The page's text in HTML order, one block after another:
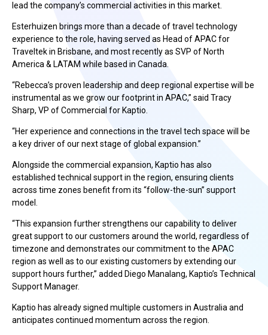
lead the company’s commercial activities in this market.
Esterhuizen brings more than a decade of travel technology
experience to the role, having served as Head of APAC for
Traveltek in Brisbane, and most recently as SVP of North
America & LATAM while based in Canada.
“Rebecca’s proven leadership and deep regional expertise will be
instrumental as we grow our footprint in APAC,” said Tracy
Sharp, VP of Commercial for Kaptio.
“Her experience and connections in the travel tech space will be
a key driver of our next stage of global expansion.”
Alongside the commercial expansion, Kaptio has also
established technical support in the region, ensuring clients
across time zones benefit from its “follow-the-sun” support
model.
“This expansion further strengthens our capability to deliver
great support to our customers around the world, regardless of
timezone and demonstrates our commitment to the APAC
region as well as to our existing customers by extending our
support hours further,” added Diego Manalang, Kaptio’s Technical
Support Manager.
Kaptio has already signed multiple customers in Australia and
anticipates continued momentum across the region.